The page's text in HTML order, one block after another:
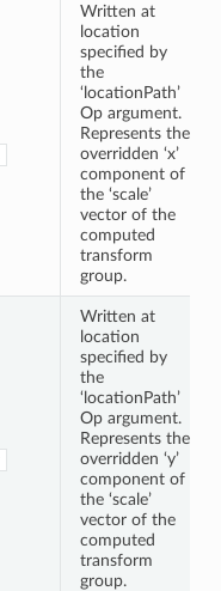
Written at
location
specified by
the
‘locationPath’
Op argument.
Represents the
overridden ‘x’
component of
the ‘scale’
vector of the
computed
transform
group.
Written at
location
specified by
the
‘locationPath’
Op argument.
Represents the
overridden ‘y’
component of
the ‘scale’
vector of the
computed
transform
group.